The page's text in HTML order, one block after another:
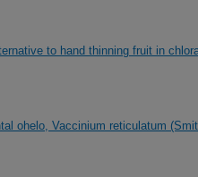
to hand thinning fruit in
ohelo, Vaccinium reticulatum